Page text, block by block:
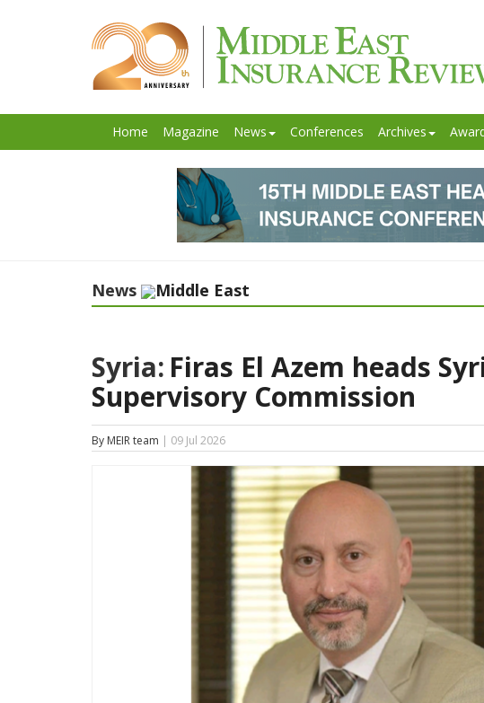
Home Magazine News Conferences Archives
News Middle East
Syria: Firas El Azem heads
Supervisory Commission
By MEIR team | 09 Jul 2026